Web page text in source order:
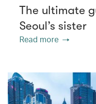
The ultimate
Seoul’s sister
Read more